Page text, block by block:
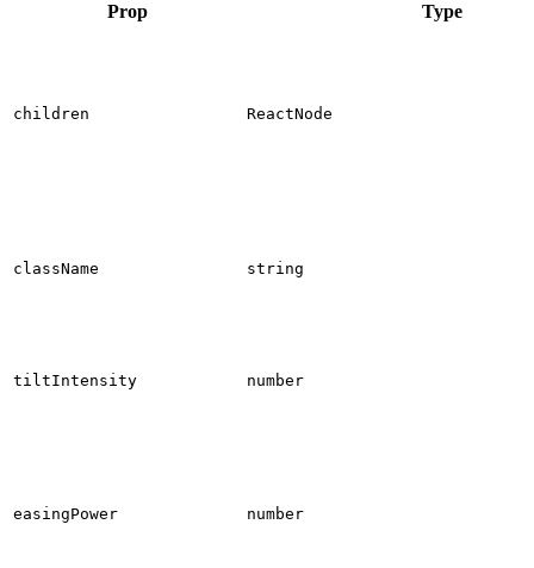
Prop Type
children ReactNode
className string
tiltIntensity number
easingPower number